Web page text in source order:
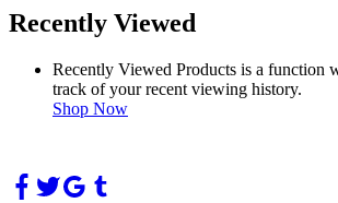
Recently Viewed
Recently Viewed Products is a function
track of your recent viewing history.
Shop Now